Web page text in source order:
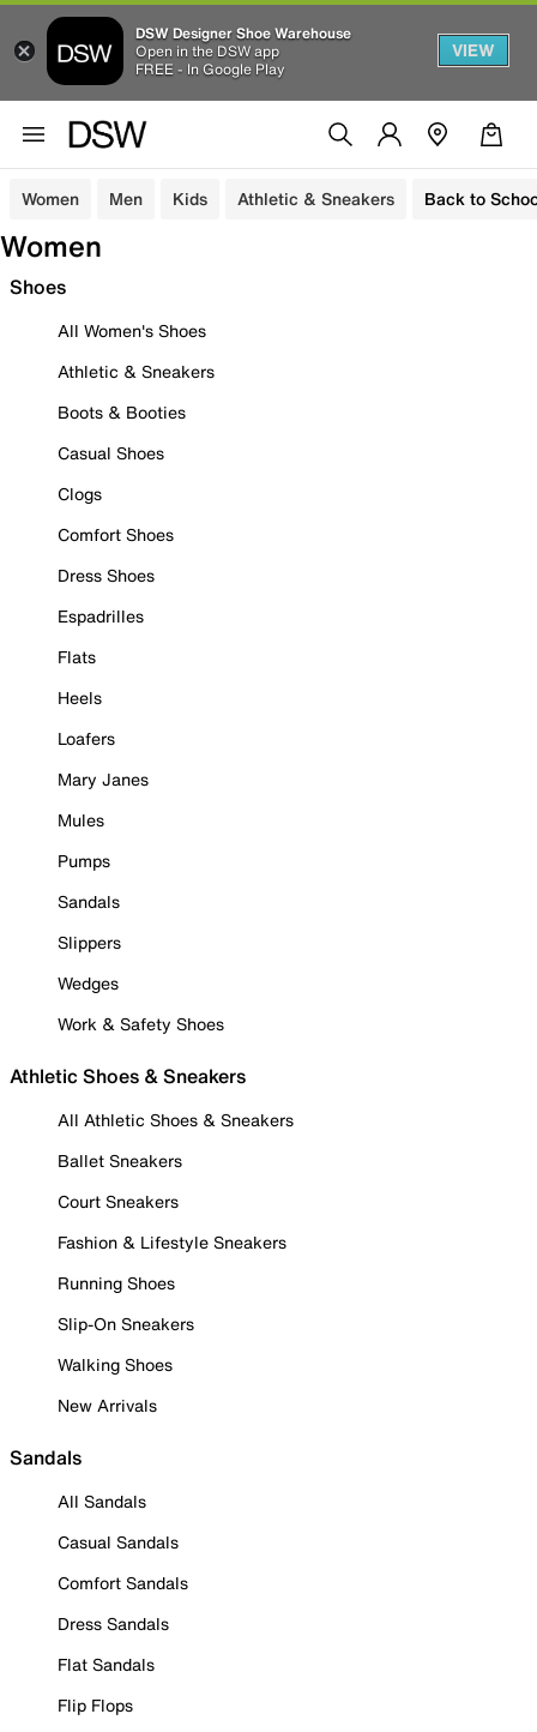
DSW Designer Shoe Warehouse
Open in the DSW app
FREE - In Google Play
VIEW
Women Men Kids Athletic & Sneakers Back to
Women
Shoes
All Women's Shoes
Athletic & Sneakers
Boots & Booties
Casual Shoes
Clogs
Comfort Shoes
Dress Shoes
Espadrilles
Flats
Heels
Loafers
Mary Janes
Mules
Pumps
Sandals
Slippers
Wedges
Work & Safety Shoes
Athletic Shoes & Sneakers
All Athletic Shoes & Sneakers
Ballet Sneakers
Court Sneakers
Fashion & Lifestyle Sneakers
Running Shoes
Slip-On Sneakers
Walking Shoes
New Arrivals
Sandals
All Sandals
Casual Sandals
Comfort Sandals
Dress Sandals
Flat Sandals
Flip Flops